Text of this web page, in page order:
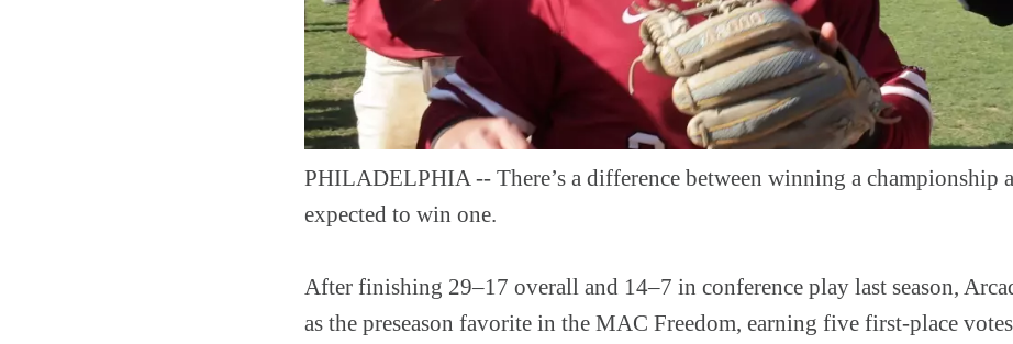
PHILADELPHIA -- There’s a difference between winning a championship
expected to win one.
After finishing 29–17 overall and 14–7 in conference play last season,
as the preseason favorite in the MAC Freedom, earning five first-place